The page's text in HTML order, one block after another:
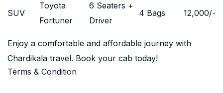
SUV
Toyota
Fortuner
6 Seaters +
Driver
4 Bags 12,000/-
Enjoy a comfortable and affordable journey with
Chardikala travel. Book your cab today!
Terms & Condition